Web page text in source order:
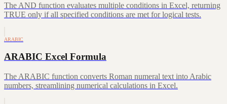
The AND function evaluates multiple conditions in Excel, returning
TRUE only if all specified conditions are met for logical tests.
ARABIC
ARABIC Excel Formula
The ARABIC function converts Roman numeral text into Arabic
numbers, streamlining numerical calculations in Excel.